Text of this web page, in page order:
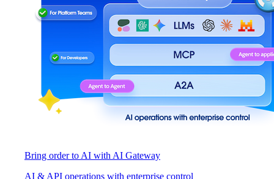
Bring order to AI with AI Gateway
AI & API operations with enterprise control